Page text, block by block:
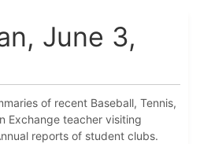
June 3,
of recent Baseball, Tennis,
Exchange teacher visiting
reports of student clubs.